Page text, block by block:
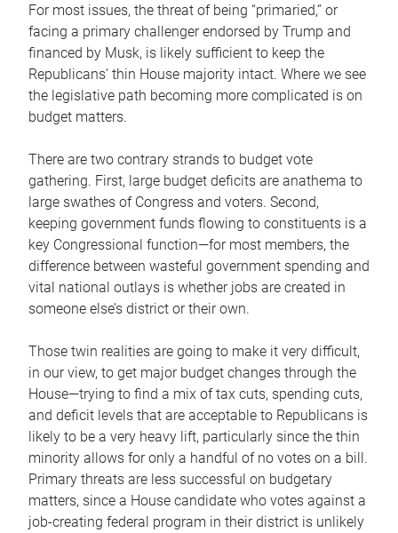
For most issues, the threat of being “primaried,” or
facing a primary challenger endorsed by Trump and
financed by Musk, is likely sufficient to keep the
Republicans’ thin House majority intact. Where we see
the legislative path becoming more complicated is on
budget matters.
There are two contrary strands to budget vote
gathering. First, large budget deficits are anathema to
large swathes of Congress and voters. Second,
keeping government funds flowing to constituents is a
key Congressional function—for most members, the
difference between wasteful government spending and
vital national outlays is whether jobs are created in
someone else’s district or their own.
Those twin realities are going to make it very difficult,
in our view, to get major budget changes through the
House—trying to find a mix of tax cuts, spending cuts,
and deficit levels that are acceptable to Republicans is
likely to be a very heavy lift, particularly since the thin
minority allows for only a handful of no votes on a bill.
Primary threats are less successful on budgetary
matters, since a House candidate who votes against a
job-creating federal program in their district is unlikely